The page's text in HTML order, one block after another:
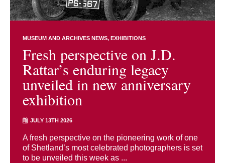
MUSEUM AND ARCHIVES NEWS EXHIBITIONS
Fresh perspective on J.D.
Rattar’s enduring legacy
unveiled in new anniversary
exhibition
JULY 13TH 2026
A fresh perspective on the pioneering work of one
of Shetland’s most celebrated photographers is set
to be unveiled this week as ...